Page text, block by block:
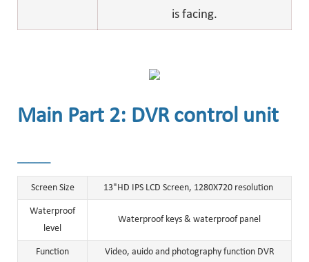
is facing.
Main Part 2: DVR control unit
Screen Size 13"HD IPS LCD Screen, 1280X720 resolution
Waterproof
level
Waterproof keys & waterproof panel
Function Video, auido and photography function DVR